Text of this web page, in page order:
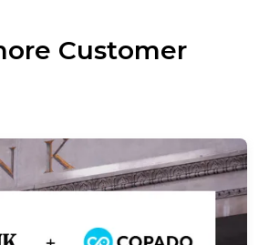
Customer